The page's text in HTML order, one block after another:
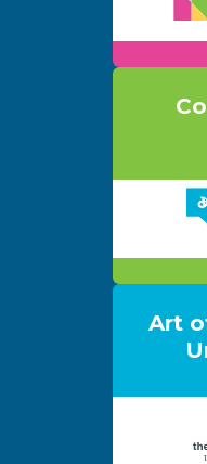
Art